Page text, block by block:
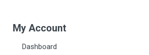
My Account
Dashboard